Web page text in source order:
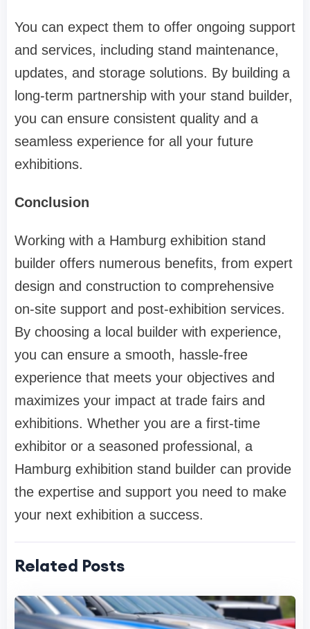
You can expect them to offer ongoing support
and services, including stand maintenance,
updates, and storage solutions. By building a
long-term partnership with your stand builder,
you can ensure consistent quality and a
seamless experience for all your future
exhibitions.
Conclusion
Working with a Hamburg exhibition stand
builder offers numerous benefits, from expert
design and construction to comprehensive
on-site support and post-exhibition services.
By choosing a local builder with experience,
you can ensure a smooth, hassle-free
experience that meets your objectives and
maximizes your impact at trade fairs and
exhibitions. Whether you are a first-time
exhibitor or a seasoned professional, a
Hamburg exhibition stand builder can provide
the expertise and support you need to make
your next exhibition a success.
Related Posts